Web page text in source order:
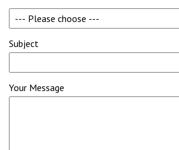
Subject
Your Message